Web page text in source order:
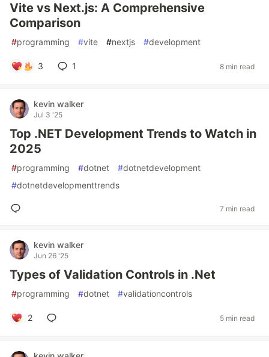
Vite vs Next.js: A Comprehensive
Comparison
#programming #vite #nextjs #development
3 1 8 min read
kevin walker
Jul 3 '25
Top .NET Development Trends to Watch in
2025
#programming #dotnet #dotnetdevelopment
#dotnetdevelopmenttrends
7 min read
kevin walker
Jun 26 '25
Types of Validation Controls in .Net
#programming #dotnet #validationcontrols
2 5 min read